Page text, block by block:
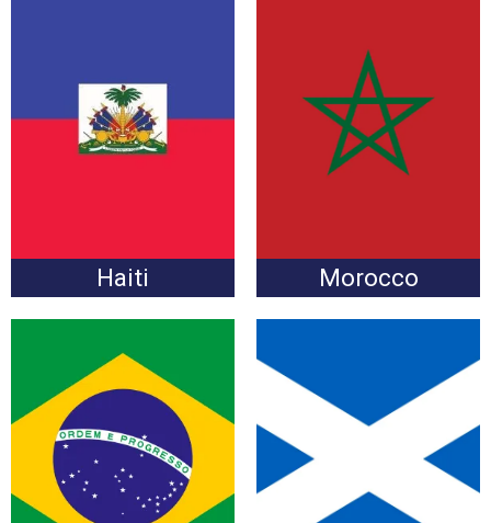
Haiti
Haiti vs. Morocco
Wednesday, June 24 at
Morocco
Morocco vs. Haiti
Wednesday, June 24 at
6:00pm
Brazil vs. Scotland
Wednesday, June 24 at
6:00pm
Scotland vs. Brazil
Wednesday, June 24 at
6:00pm